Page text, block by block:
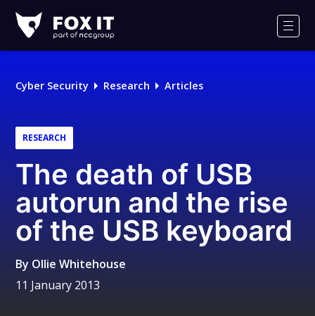
IT
Logo
Cyber Security Research Articles
RESEARCH
The death of USB
autorun and the rise
of the USB keyboard
By Ollie Whitehouse
11 January 2013